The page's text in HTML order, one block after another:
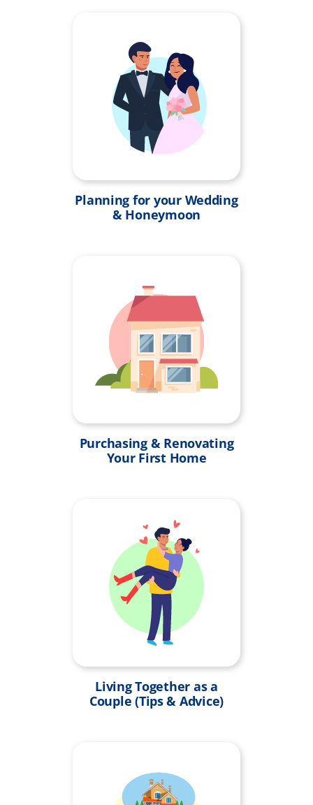
Planning for your Wedding
& Honeymoon
Purchasing & Renovating
Your First Home
Living Together as a
Couple (Tips & Advice)